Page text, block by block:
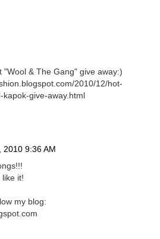
"Wool & The Gang" give away:)
2010/12/hot-
give-away.html
2010 9:36 AM
like it!
my blog: